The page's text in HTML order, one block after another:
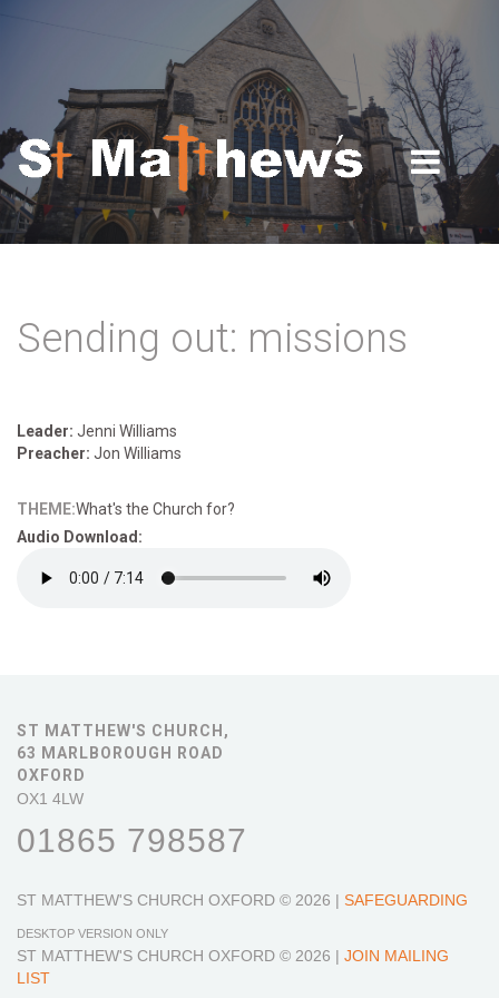
Sending out: missions
Leader: Jenni Williams
Preacher: Jon Williams
THEME:What's the Church for?
Audio Download:
ST MATTHEW'S CHURCH,
63 MARLBOROUGH ROAD
OXFORD
OX1 4LW
01865 798587
ST MATTHEW'S CHURCH OXFORD © 2026 | SAFEGUARDING
DESKTOP VERSION ONLY
ST MATTHEW'S CHURCH OXFORD © 2026 | JOIN MAILING
LIST